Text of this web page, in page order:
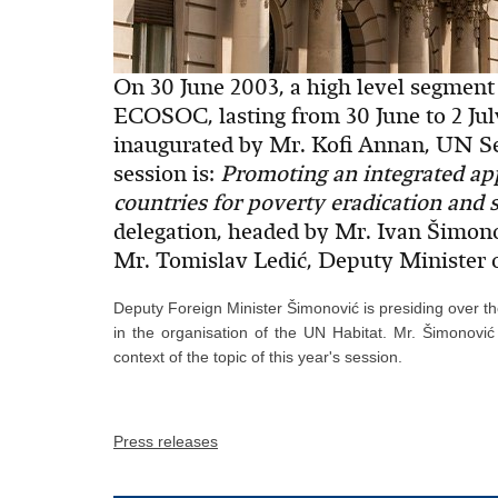
On 30 June 2003, a high level
ECOSOC, lasting from 30 June to 2
inaugurated by Mr. Kofi Annan, UN
session is: Promoting an integrated
countries for poverty eradication and
delegation, headed by Mr. Ivan
Mr. Tomislav Ledić, Deputy Minister
Deputy Foreign Minister Šimonović is presiding over
in the organisation of the UN Habitat. Mr.
context of the topic of this year's session.
Press releases